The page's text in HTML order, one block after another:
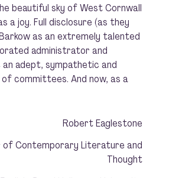
beautiful sky of West Cornwall
a joy. Full disclosure (as they
as an extremely talented
administrator and
an adept, sympathetic and
committees. And now, as a
Robert Eaglestone
Contemporary Literature and
Thought